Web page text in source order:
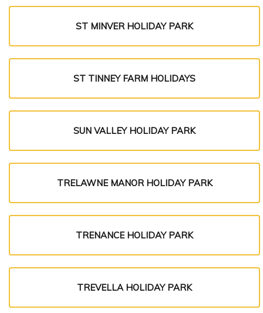
ST MINVER HOLIDAY PARK
ST TINNEY FARM HOLIDAYS
SUN VALLEY HOLIDAY PARK
TRELAWNE MANOR HOLIDAY PARK
TRENANCE HOLIDAY PARK
TREVELLA HOLIDAY PARK